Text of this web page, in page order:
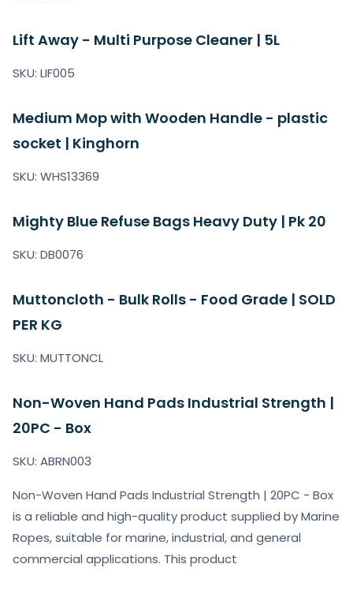
Lift Away - Multi Purpose Cleaner | 5L
SKU: LIF005
Medium Mop with Wooden Handle - plastic
socket | Kinghorn
SKU: WHS13369
Mighty Blue Refuse Bags Heavy Duty | Pk 20
SKU: DB0076
Muttoncloth - Bulk Rolls - Food Grade | SOLD
PER KG
SKU: MUTTONCL
Non-Woven Hand Pads Industrial Strength |
20PC - Box
SKU: ABRN003
Non-Woven Hand Pads Industrial Strength | 20PC - Box
is a reliable and high-quality product supplied by Marine
Ropes, suitable for marine, industrial, and general
commercial applications. This product